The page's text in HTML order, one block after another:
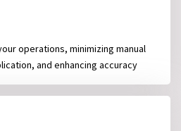
operations, minimizing manual
and enhancing accuracy